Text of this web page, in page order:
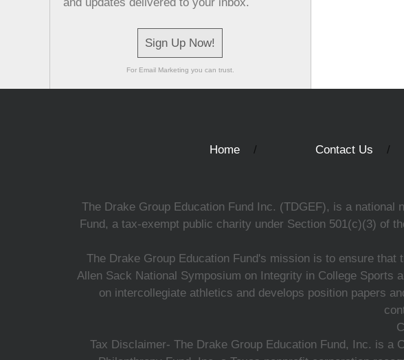
Sign Up Now!
For Email Marketing you can trust.
Home Contact Us
The Drake Group Education Fund Inc. (TDGEF), is a
Fund, a tax-exempt public charity under Section 501(c)(3) of
The Drake Group Education Fund's mission is to ensure
Allen Sack National Symposium on Integrity in College
on intercollegiate athletics and develops position papers
Tax Disclaimer- The Drake Group Education Fund, Inc. is a